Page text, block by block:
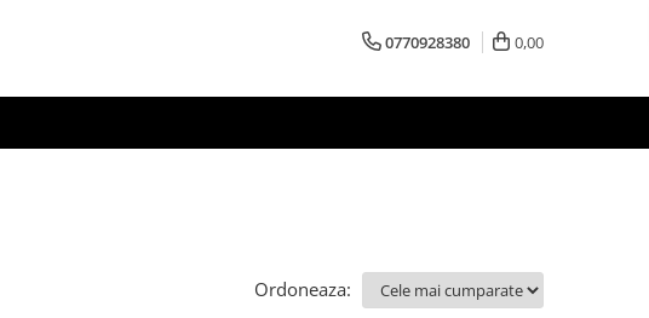
0770928380 0,00
Ordoneaza: